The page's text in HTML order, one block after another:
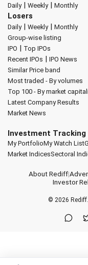
Daily| Weekly| Monthly
Losers
Daily| Weekly| Monthly
Group-wise listing
IPO | Top IPOs
Recent IPOs | IPO News
Similar Price band
Most traded - By volumes
Top 100 - By market
Latest Company Results
Market News
Investment Tracking
My PortfolioMy Watch List
Market IndicesSectoral
About Rediff|
Investor
© 2026